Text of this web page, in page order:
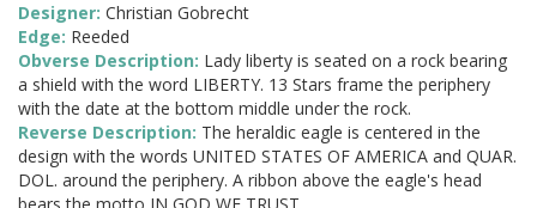
Designer: Christian Gobrecht
Edge: Reeded
Obverse Description: Lady liberty is seated on a rock bearing
a shield with the word LIBERTY. 13 Stars frame the periphery
with the date at the bottom middle under the rock.
Reverse Description: The heraldic eagle is centered in the
design with the words UNITED STATES OF AMERICA and QUAR.
DOL. around the periphery. A ribbon above the eagle's head